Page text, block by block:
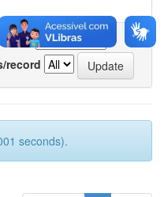
by
record
seconds).